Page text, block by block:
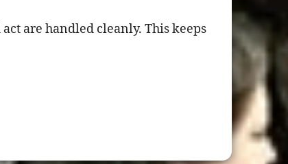
are handled cleanly. This keeps